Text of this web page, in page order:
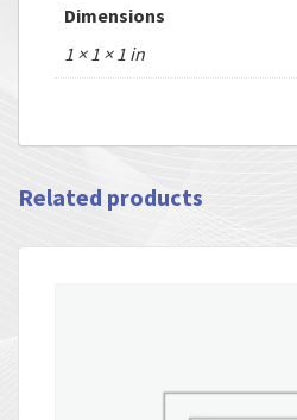
Dimensions
1 × 1 × 1 in
Related products